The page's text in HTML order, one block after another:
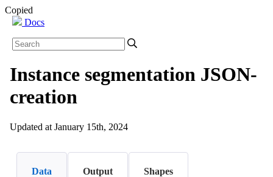
Copied
Docs
Instance segmentation JSON-
creation
Updated at January 15th, 2024
Data Output Shapes